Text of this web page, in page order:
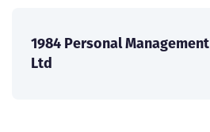
1984 Personal Management
Ltd